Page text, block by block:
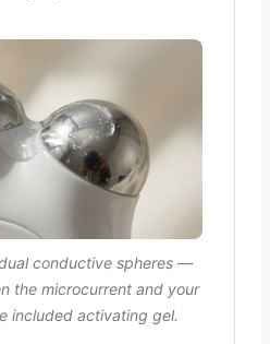
dual conductive spheres —
the microcurrent and your
included activating gel.